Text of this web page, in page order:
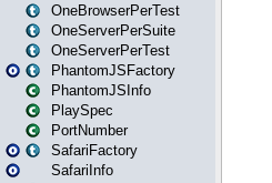
OneBrowserPerTest
OneServerPerSuite
OneServerPerTest
PhantomJSFactory
PhantomJSInfo
PlaySpec
PortNumber
SafariFactory
SafariInfo